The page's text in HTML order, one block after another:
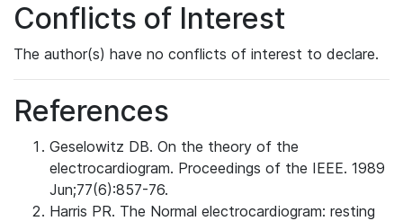
Conflicts of Interest
The author(s) have no conflicts of interest to declare.
References
Geselowitz DB. On the theory of the
electrocardiogram. Proceedings of the IEEE. 1989
Jun;77(6):857-76.
Harris PR. The Normal electrocardiogram: resting